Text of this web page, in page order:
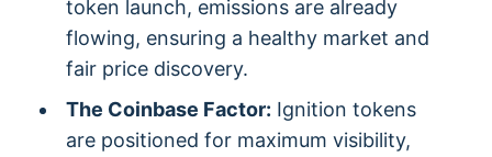
token launch, emissions are already
flowing, ensuring a healthy market and
fair price discovery.
The Coinbase Factor: Ignition tokens
are positioned for maximum visibility,